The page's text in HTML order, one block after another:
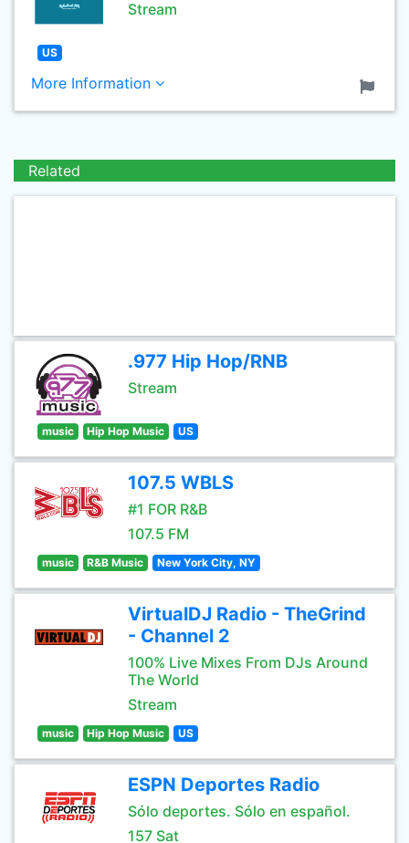
Stream
US
More Information
Related
.977 Hip Hop/RNB
Stream
music Hip Hop Music US
107.5 WBLS
#1 FOR R&B
107.5 FM
music R&B Music New York City, NY
VirtualDJ Radio - TheGrind
- Channel 2
100% Live Mixes From DJs Around
The World
Stream
music Hip Hop Music US
ESPN Deportes Radio
Sólo deportes. Sólo en español.
157 Sat